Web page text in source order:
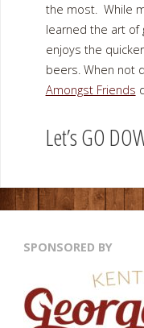
the most. While
learned the art of
enjoys the
beers. When not
Amongst Friends
Let’s GO
SPONSORED BY